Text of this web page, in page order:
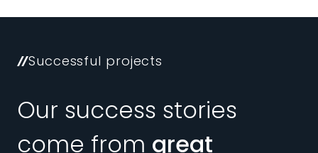
Successful projects
Our success stories
come from great